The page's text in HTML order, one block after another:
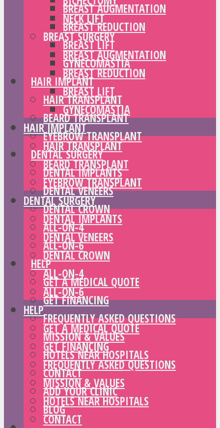
BREAST AUGMENTATION
BREAST REDUCTION
BREAST LIFT
GYNECOMASTIA
HAIR IMPLANT
HAIR TRANSPLANT
BEARD TRANSPLANT
EYEBROW TRANSPLANT
DENTAL SURGERY
DENTAL IMPLANTS
DENTAL VENEERS
DENTAL CROWN
ALL-ON-4
ALL-ON-6
HELP
GET A MEDICAL QUOTE
GET FINANCING
FREQUENTLY ASKED QUESTIONS
MISSION & VALUES
HOTELS NEAR HOSPITALS
CONTACT
ADD YOUR CLINIC
BLOG
NECK LIFT
BREAST SURGERY
BREAST AUGMENTATION
BREAST REDUCTION
BREAST LIFT
GYNECOMASTIA
HAIR IMPLANT
HAIR TRANSPLANT
BEARD TRANSPLANT
EYEBROW TRANSPLANT
DENTAL SURGERY
DENTAL IMPLANTS
DENTAL VENEERS
DENTAL CROWN
ALL-ON-4
ALL-ON-6
HELP
GET A MEDICAL QUOTE
GET FINANCING
FREQUENTLY ASKED QUESTIONS
MISSION & VALUES
HOTELS NEAR HOSPITALS
CONTACT